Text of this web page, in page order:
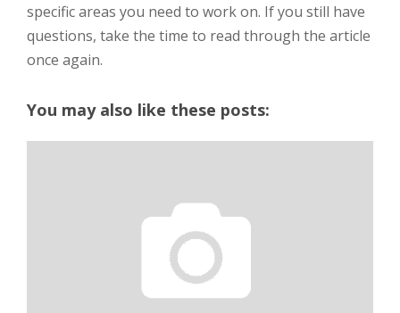
specific areas you need to work on. If you still have
questions, take the time to read through the article
once again.
You may also like these posts: